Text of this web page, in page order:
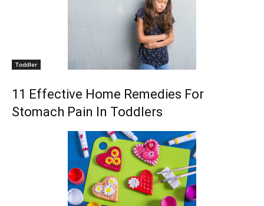
Toddler
11 Effective Home Remedies For
Stomach Pain In Toddlers